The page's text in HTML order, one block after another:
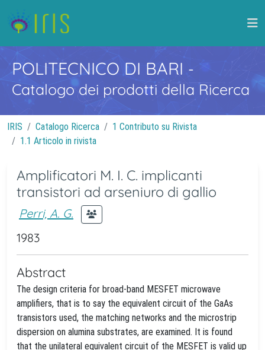
POLITECNICO DI BARI -
Catalogo dei prodotti della Ricerca
IRIS Catalogo Ricerca
1 Contributo su Rivista
1.1 Articolo in rivista
Amplificatori M. I. C. implicanti
transistori ad arseniuro di gallio
Perri, A. G.
1983
Abstract
The design criteria for broad-band MESFET microwave
amplifiers, that is to say the equivalent circuit of the GaAs
transistors used, the matching networks and the microstrip
dispersion on alumina substrates, are examined. It is found
that the unilateral equivalent circuit of the MESFET is valid up